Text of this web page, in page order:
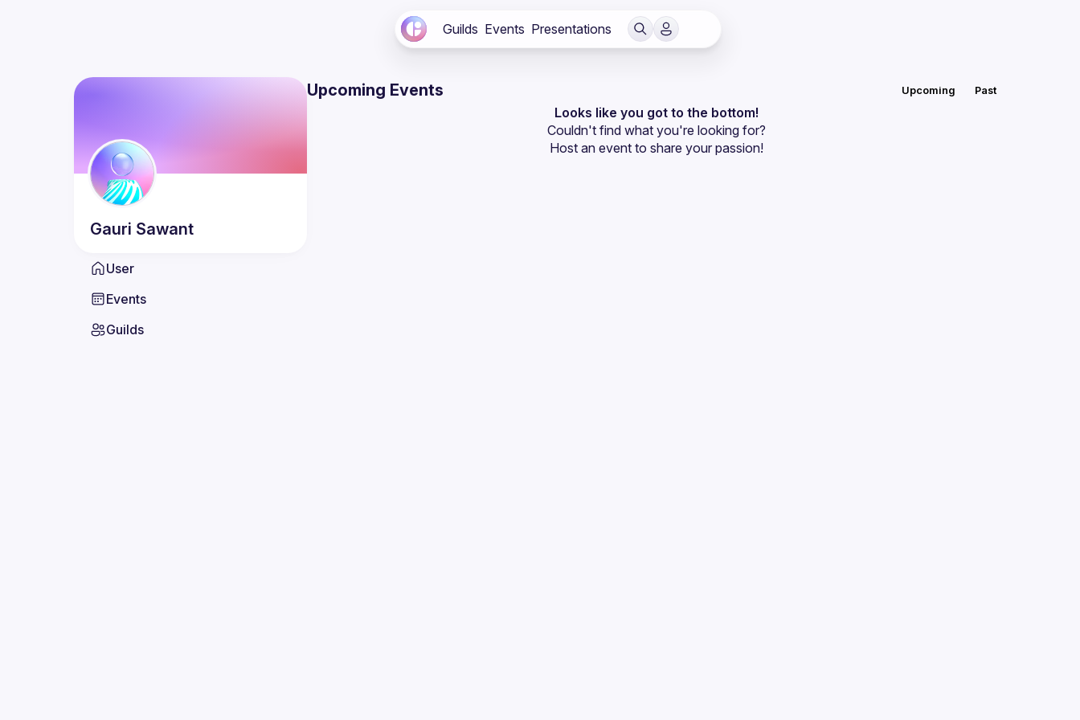
Guilds Events Presentations
Gauri Sawant
User
Events
Guilds
Upcoming Events Upcoming Past
Looks like you got to the bottom!
Couldn't find what you're looking for?
Host an event to share your passion!